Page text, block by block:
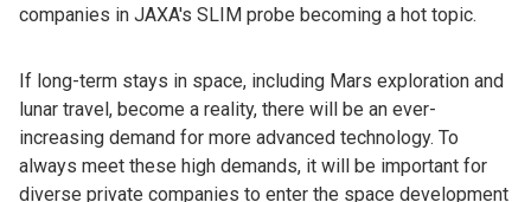
companies in JAXA's SLIM probe becoming a hot topic.
If long-term stays in space, including Mars exploration and
lunar travel, become a reality, there will be an ever-
increasing demand for more advanced technology. To
always meet these high demands, it will be important for
diverse private companies to enter the space development